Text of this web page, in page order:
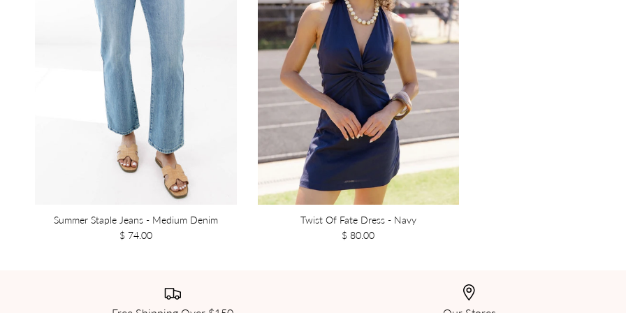
Summer Staple Jeans - Medium Denim
$ 74.00
Twist Of Fate Dress - Navy
$ 80.00